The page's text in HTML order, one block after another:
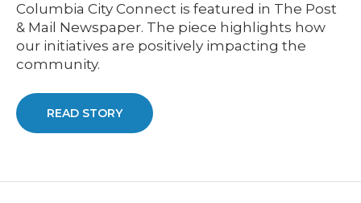
Columbia City Connect is featured in The Post
& Mail Newspaper. The piece highlights how
our initiatives are positively impacting the
community.
READ STORY